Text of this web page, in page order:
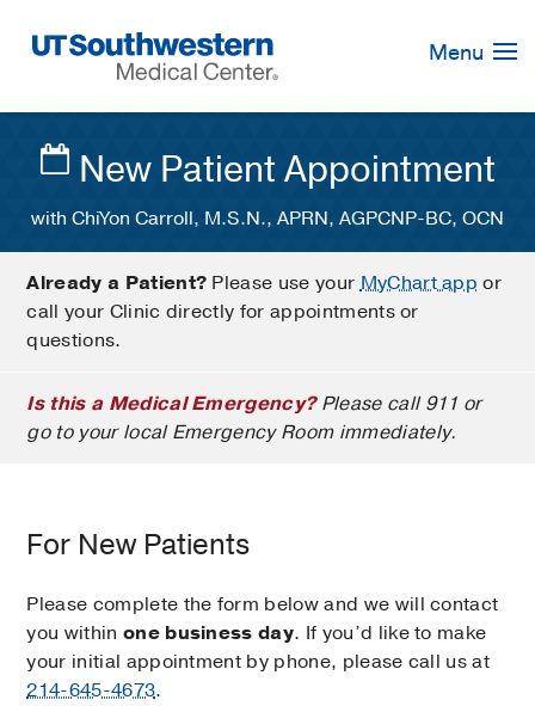
Navigation
Menu
New Patient Appointment
with ChiYon Carroll, M.S.N., APRN, AGPCNP-BC, OCN
Already a Patient? Please use yourMyChart app or
call your Clinic directly for appointments or
questions.
Is this a Medical Emergency?Please call 911 or
go to your local Emergency Room immediately.
For New Patients
Please complete the form below and we will contact
you within one business day. If you’d like to make
your initial appointment by phone, please call us at
214-645-4673.